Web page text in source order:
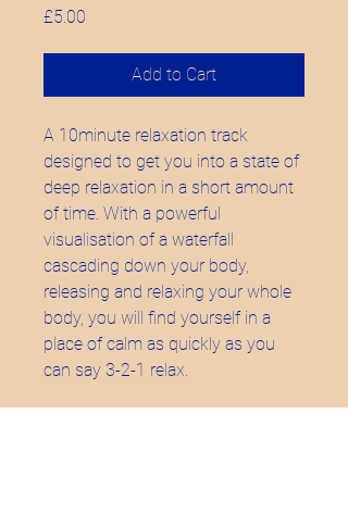
£5.00
Add to Cart
A 10minute relaxation track
designed to get you into a state of
deep relaxation in a short amount
of time. With a powerful
visualisation of a waterfall
cascading down your body,
releasing and relaxing your whole
body, you will find yourself in a
place of calm as quickly as you
can say 3-2-1 relax.